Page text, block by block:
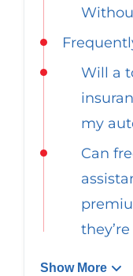
Will a
my
Can
Show More